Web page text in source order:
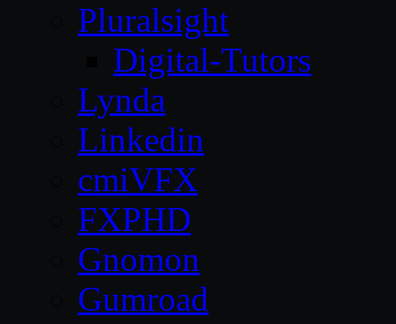
Pluralsight
Digital-Tutors
Lynda
Linkedin
cmiVFX
FXPHD
Gnomon
Gumroad